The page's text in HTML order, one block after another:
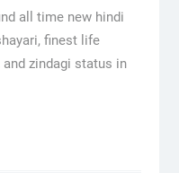
all time new hindi
finest life
zindagi status in